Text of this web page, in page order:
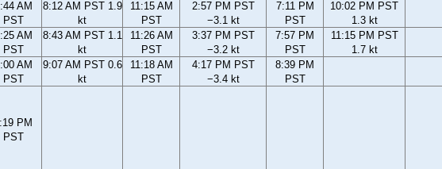
AM
PST
8:12 AM PST 1.9
kt
11:15 AM
PST
2:57 PM PST
−3.1 kt
7:11 PM
PST
10:02 PM PST
1.3 kt
AM
PST
8:43 AM PST 1.1
kt
11:26 AM
PST
3:37 PM PST
−3.2 kt
7:57 PM
PST
11:15 PM PST
1.7 kt
AM
PST
9:07 AM PST 0.6
kt
11:18 AM
PST
4:17 PM PST
−3.4 kt
8:39 PM
PST
PM
PST